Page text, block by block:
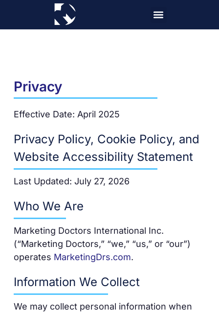
content
Privacy
Effective Date: April 2025
Privacy Policy, Cookie Policy, and
Website Accessibility Statement
Last Updated: July 27, 2026
Who We Are
Marketing Doctors International Inc.
(“Marketing Doctors,” “we,” “us,” or “our”)
operates MarketingDrs.com.
Information We Collect
We may collect personal information when